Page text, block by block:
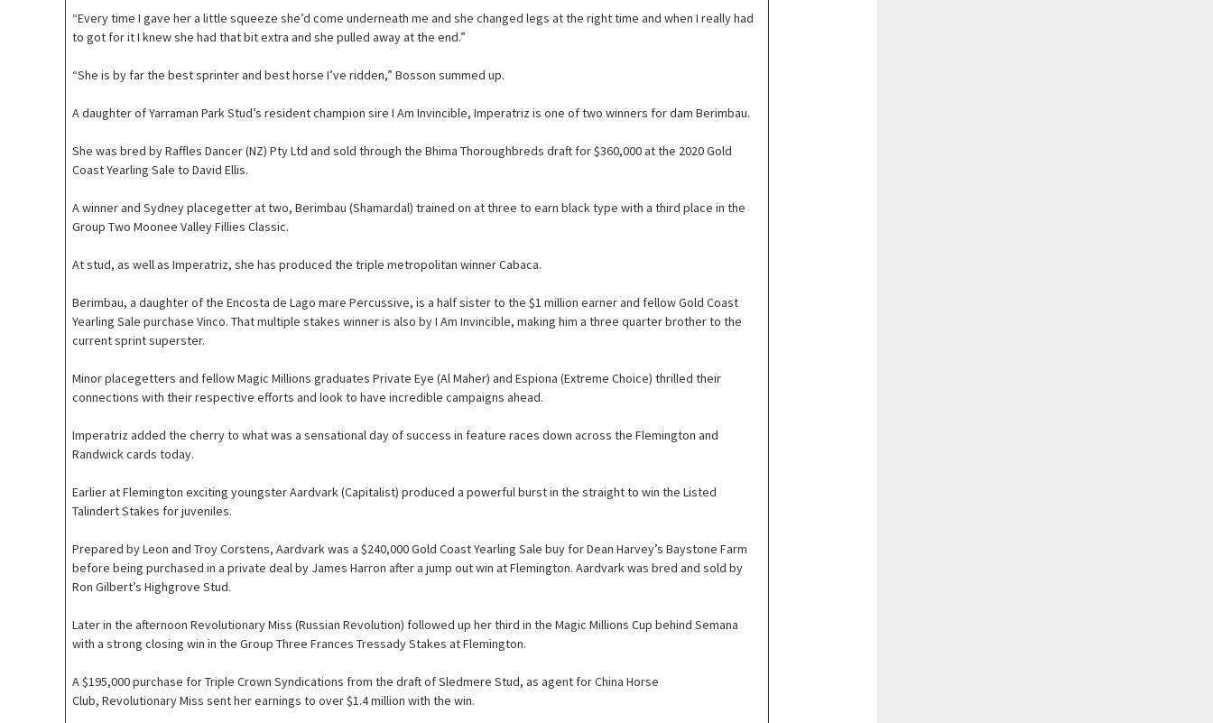
“Every time I gave her a little squeeze she’d come underneath me and she changed legs at the right time and when I really had
to got for it I knew she had that bit extra and she pulled away at the end.”
“She is by far the best sprinter and best horse I’ve ridden,” Bosson summed up.
A daughter of Yarraman Park Stud’s resident champion sire I Am Invincible, Imperatriz is one of two winners for dam Berimbau.
She was bred by Raffles Dancer (NZ) Pty Ltd and sold through the Bhima Thoroughbreds draft for $360,000 at the 2020 Gold
Coast Yearling Sale to David Ellis.
A winner and Sydney placegetter at two, Berimbau (Shamardal) trained on at three to earn black type with a third place in the
Group Two Moonee Valley Fillies Classic.
At stud, as well as Imperatriz, she has produced the triple metropolitan winner Cabaca.
Berimbau, a daughter of the Encosta de Lago mare Percussive, is a half sister to the $1 million earner and fellow Gold Coast
Yearling Sale purchase Vinco. That multiple stakes winner is also by I Am Invincible, making him a three quarter brother to the
current sprint superster.
Minor placegetters and fellow Magic Millions graduates Private Eye (Al Maher) and Espiona (Extreme Choice) thrilled their
connections with their respective efforts and look to have incredible campaigns ahead.
Imperatriz added the cherry to what was a sensational day of success in feature races down across the Flemington and
Randwick cards today.
Earlier at Flemington exciting youngster Aardvark (Capitalist) produced a powerful burst in the straight to win the Listed
Talindert Stakes for juveniles.
Prepared by Leon and Troy Corstens, Aardvark was a $240,000 Gold Coast Yearling Sale buy for Dean Harvey’s Baystone Farm
before being purchased in a private deal by James Harron after a jump out win at Flemington. Aardvark was bred and sold by
Ron Gilbert’s Highgrove Stud.
Later in the afternoon Revolutionary Miss (Russian Revolution) followed up her third in the Magic Millions Cup behind Semana
with a strong closing win in the Group Three Frances Tressady Stakes at Flemington.
A $195,000 purchase for Triple Crown Syndications from the draft of Sledmere Stud, as agent for China Horse
Club, Revolutionary Miss sent her earnings to over $1.4 million with the win.